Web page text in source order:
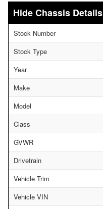
Chassis Details
Stock Number
Stock Type
Year
Make
Model
Class
GVWR
Drivetrain
Vehicle Trim
Vehicle VIN